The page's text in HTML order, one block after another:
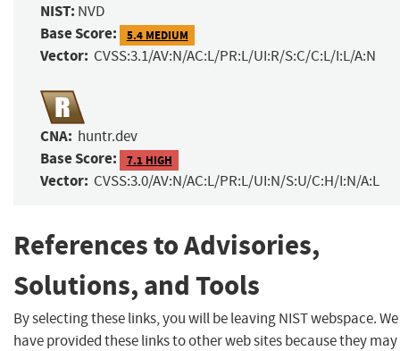
NIST: NVD
Base Score: 5.4 MEDIUM
Vector: CVSS:3.1/AV:N/AC:L/PR:L/UI:R/S:C/C:L/I:L/A:N
CNA: huntr.dev
Base Score: 7.1 HIGH
Vector: CVSS:3.0/AV:N/AC:L/PR:L/UI:N/S:U/C:H/I:N/A:L
References to Advisories,
Solutions, and Tools
By selecting these links, you will be leaving NIST webspace. We
have provided these links to other web sites because they may